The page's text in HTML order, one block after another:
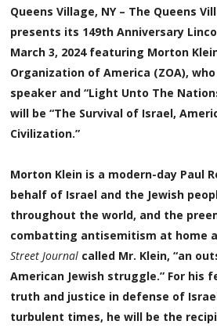
Queens Village, NY – The Queens
presents its 149th Anniversary
March 3, 2024 featuring Morton
Organization of America (ZOA),
speaker and “Light Unto The
will be “The Survival of Israel,
Civilization.”
Morton Klein is a modern-day Paul
behalf of Israel and the Jewish
throughout the world, and the
combatting antisemitism at home
Street Journal called Mr. Klein, “an
American Jewish struggle.” For his
truth and justice in defense of
turbulent times, he will be the